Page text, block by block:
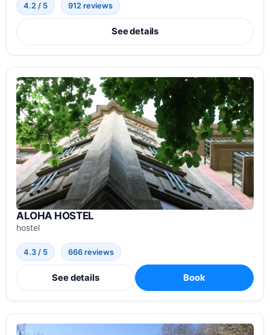
4.2 / 5 912 reviews
See details
ALOHA HOSTEL
hostel
4.3 / 5 666 reviews
See details Book